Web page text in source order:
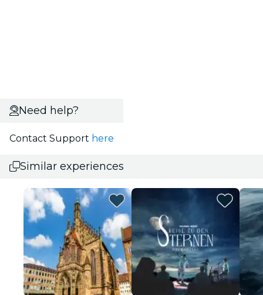
Need help?
Contact Support here
Similar experiences